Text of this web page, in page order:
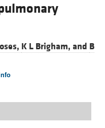
K L Brigham, and B